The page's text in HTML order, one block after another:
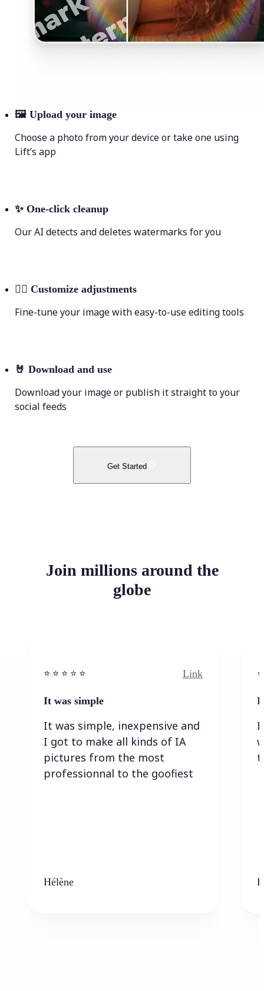
🖼 Upload your image
Choose a photo from your device or take one using
Lift’s app
✨ One-click cleanup
Our AI detects and deletes watermarks for you
💁‍♀️ Customize adjustments
Fine-tune your image with easy-to-use editing tools
🤘 Download and use
Download your image or publish it straight to your
social feeds
Get Started
Join millions around the
globe
⭐️ ⭐️ ⭐️ ⭐ ⭐️ Link
It was simple
It was simple, inexpensive and
I got to make all kinds of IA
pictures from the most
professionnal to the goofiest
Hélène
I
I